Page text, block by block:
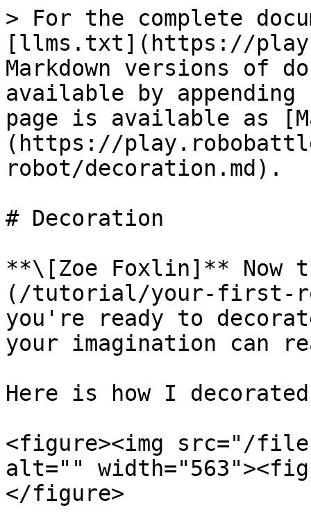
> For the complete
[llms.txt](https://
Markdown versions of
available by
page is available as
(https://
robot/decoration.md).
# Decoration
**\[Zoe Foxlin]** Now
(/tutorial/your-first-
you're ready to
your imagination can
Here is how I
<figure><img src="/files/
alt=""
</figure>